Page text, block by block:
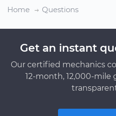
Home
Questions
Get an instant
Our certified mechanics
12-month, 12,000-mile